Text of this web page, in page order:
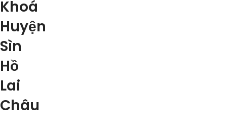
Khoá
Huyện
Sìn
Hồ
Lai
Châu